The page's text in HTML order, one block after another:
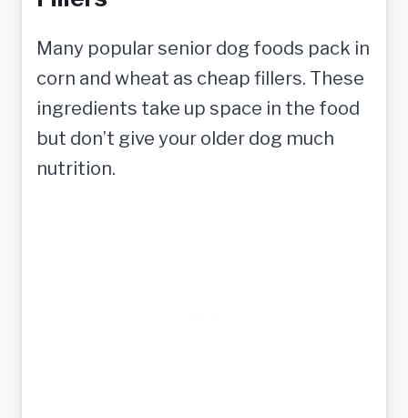
Many popular senior dog foods pack in
corn and wheat as cheap fillers. These
ingredients take up space in the food
but don’t give your older dog much
nutrition.